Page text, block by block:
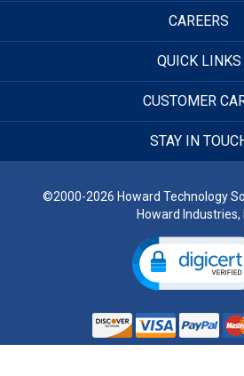
CAREERS
QUICK LINKS
CUSTOMER
STAY IN
©2000-2026 Howard Technology
Howard Industries,